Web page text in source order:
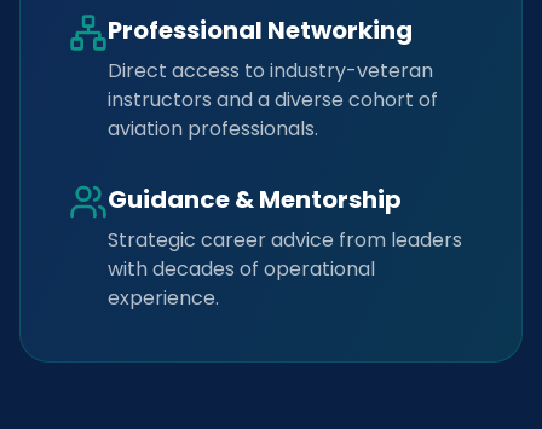
Professional Networking
Direct access to industry-veteran
instructors and a diverse cohort of
aviation professionals.
Guidance & Mentorship
Strategic career advice from leaders
with decades of operational
experience.